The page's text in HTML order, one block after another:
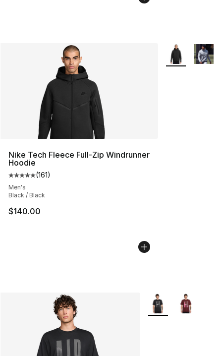
Nike Tech Fleece Full-Zip Windrunner
Hoodie
Average customer rating - [5 out of 5 stars], 161
(161)
Men's
Black / Black
$140.00
More Colors
More Colors